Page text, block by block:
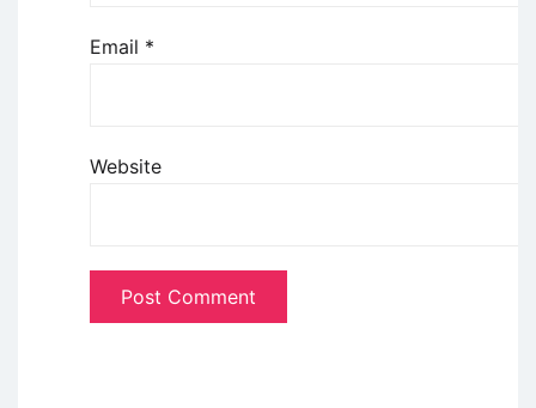
Email *
Website